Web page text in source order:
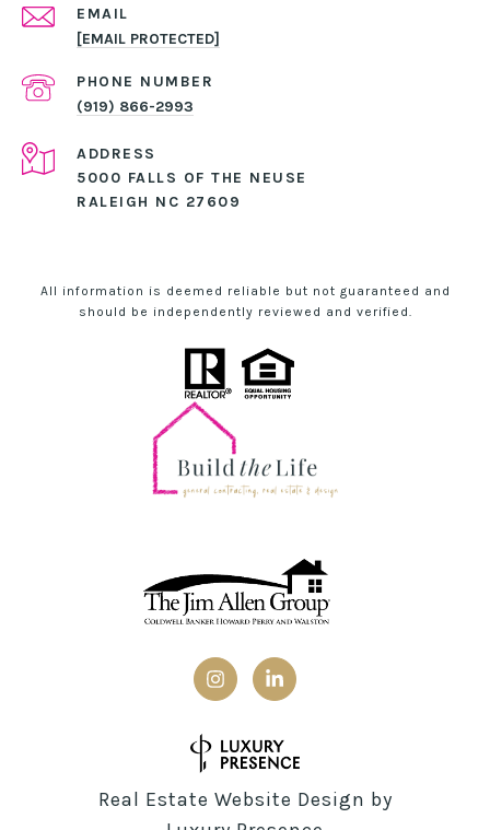
EMAIL
[EMAIL PROTECTED]
PHONE NUMBER
(919) 866-2993
ADDRESS
5000 FALLS OF THE NEUSE
RALEIGH NC 27609
All information is deemed reliable but not guaranteed and
should be independently reviewed and verified.
Real Estate Website Design by